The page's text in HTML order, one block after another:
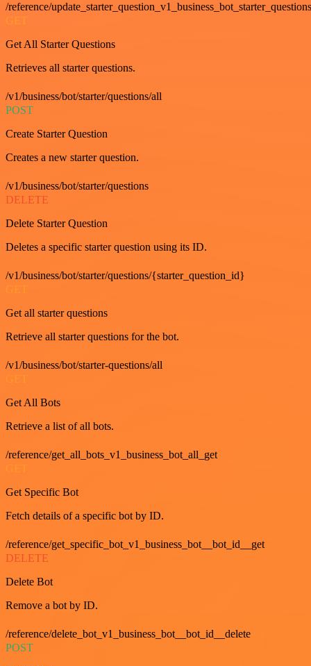
/reference/
GET
Get All Starter Questions
Retrieves all starter questions.
/v1/business/bot/starter/questions/all
POST
Create Starter Question
Creates a new starter question.
/v1/business/bot/starter/questions
DELETE
Delete Starter Question
Deletes a specific starter question using its ID.
/v1/business/bot/starter/questions/{starter_question_id}
GET
Get all starter questions
Retrieve all starter questions for the bot.
/v1/business/bot/starter-questions/all
Get All Bots
Retrieve a list of all bots.
/reference/get_all_bots_v1_business_bot_all_get
Get Specific Bot
Fetch details of a specific bot by ID.
/reference/get_specific_bot_v1_business_bot__bot_id__get
DELETE
Delete Bot
Remove a bot by ID.
/reference/delete_bot_v1_business_bot__bot_id__delete
POST